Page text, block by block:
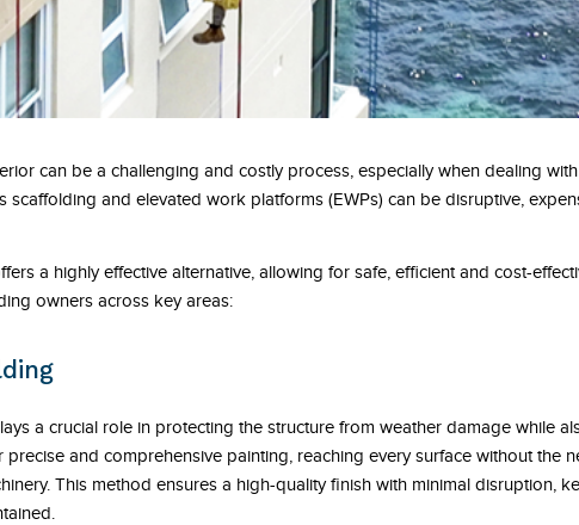
can be a challenging and costly process, especially when dealing
scaffolding and elevated work platforms (EWPs) can be disruptive,
a highly effective alternative, allowing for safe, efficient and cost-
owners across key areas:
a crucial role in protecting the structure from weather damage while
and comprehensive painting, reaching every surface without the
This method ensures a high-quality finish with minimal disruption,